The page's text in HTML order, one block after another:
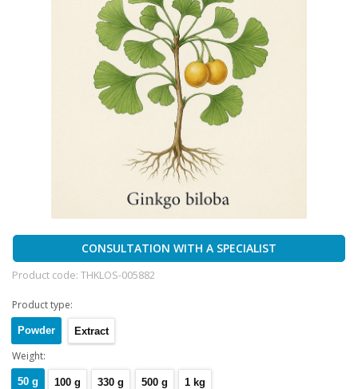
CONSULTATION WITH A SPECIALIST
Product code: THKLOS-005882
Product type:
Powder Extract
Weight:
50 g 100 g 330 g 500 g 1 kg